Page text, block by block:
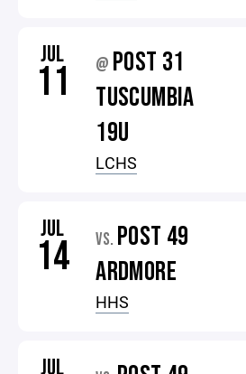
JUL
11 @ POST 31
TUSCUMBIA
19U
LCHS
JUL
14 VS. POST 49
ARDMORE
HHS
JUL